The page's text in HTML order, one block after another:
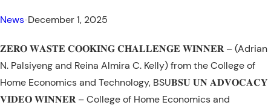
News December 1, 2025
𝐙𝐄𝐑𝐎 𝐖𝐀𝐒𝐓𝐄 𝐂𝐎𝐎𝐊𝐈𝐍𝐆 𝐂𝐇𝐀𝐋𝐋𝐄𝐍𝐆𝐄 𝐖𝐈𝐍𝐍𝐄𝐑 – (Adrian
N. Palsiyeng and Reina Almira C. Kelly) from the College of
Home Economics and Technology, BSU𝐁𝐒𝐔 𝐔𝐍 𝐀𝐃𝐕𝐎𝐂𝐀𝐂𝐘
𝐕𝐈𝐃𝐄𝐎 𝐖𝐈𝐍𝐍𝐄𝐑 – College of Home Economics and